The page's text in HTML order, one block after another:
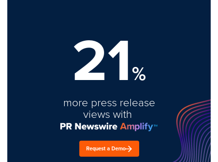
21%
more press release
views with
Request a Demo